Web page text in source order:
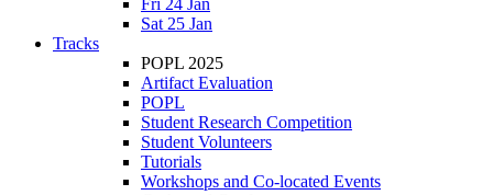
Fri 24 Jan
Sat 25 Jan
Tracks
POPL 2025
Artifact Evaluation
POPL
Student Research Competition
Student Volunteers
Tutorials
Workshops and Co-located Events